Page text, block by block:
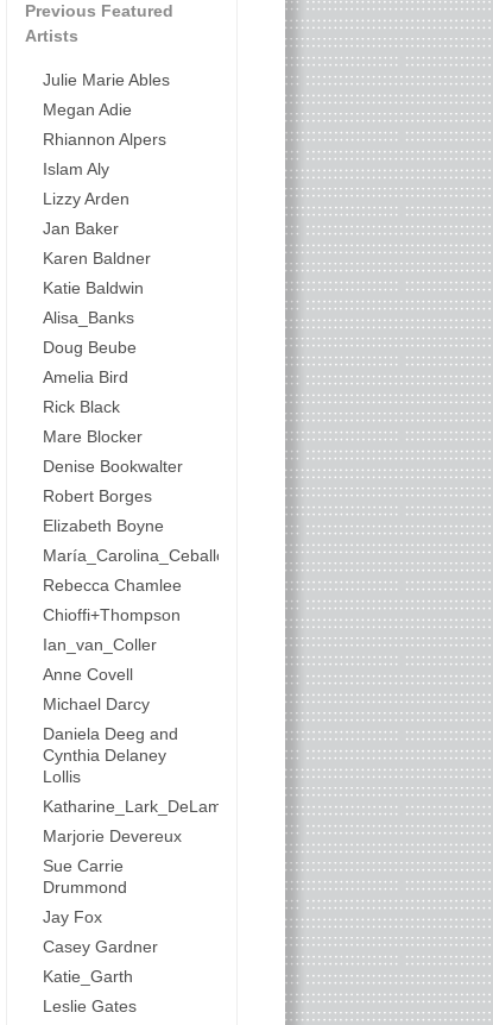
Previous Featured
Artists
Julie Marie Ables
Megan Adie
Rhiannon Alpers
Islam Aly
Lizzy Arden
Jan Baker
Karen Baldner
Katie Baldwin
Alisa_Banks
Doug Beube
Amelia Bird
Rick Black
Mare Blocker
Denise Bookwalter
Robert Borges
Elizabeth Boyne
María_Carolina_Ceballos
Rebecca Chamlee
Chioffi+Thompson
Ian_van_Coller
Anne Covell
Michael Darcy
Daniela Deeg and
Cynthia Delaney
Lollis
Katharine_Lark_DeLamater
Marjorie Devereux
Sue Carrie
Drummond
Jay Fox
Casey Gardner
Katie_Garth
Leslie Gates